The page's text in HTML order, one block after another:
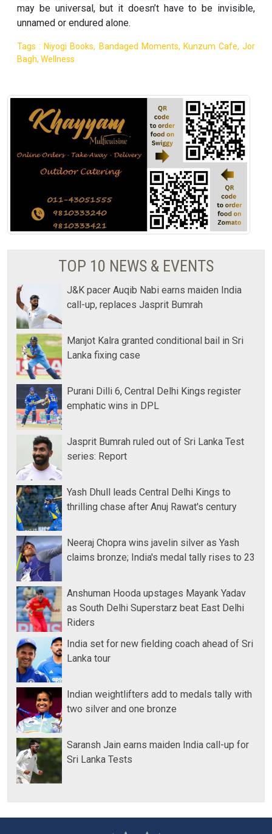
may be universal, but it doesn’t have to be invisible,
unnamed or endured alone.
Tags : Niyogi Books, Bandaged Moments, Kunzum Cafe, Jor
Bagh, Wellness
TOP 10 NEWS & EVENTS
J&K pacer Auqib Nabi earns maiden India
call-up, replaces Jasprit Bumrah
Manjot Kalra granted conditional bail in Sri
Lanka fixing case
Purani Dilli 6, Central Delhi Kings register
emphatic wins in DPL
Jasprit Bumrah ruled out of Sri Lanka Test
series: Report
Yash Dhull leads Central Delhi Kings to
thrilling chase after Anuj Rawat's century
Neeraj Chopra wins javelin silver as Yash
claims bronze; India's medal tally rises to 23
Anshuman Hooda upstages Mayank Yadav
as South Delhi Superstarz beat East Delhi
Riders
India set for new fielding coach ahead of Sri
Lanka tour
Indian weightlifters add to medals tally with
two silver and one bronze
Saransh Jain earns maiden India call-up for
Sri Lanka Tests